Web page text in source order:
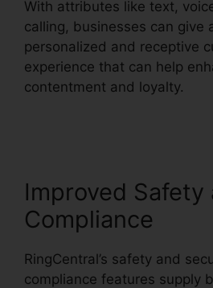
With attributes like text,
calling, businesses can give
personalized and receptive
experience that can help
contentment and loyalty.
Improved Safety
Compliance
RingCentral’s safety and
compliance features supply